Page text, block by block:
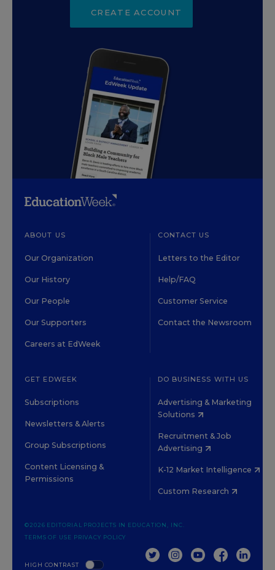
CREATE ACCOUNT
ABOUT US
Our Organization
Our History
Our People
Our Supporters
Careers at EdWeek
CONTACT US
Letters to the Editor
Help/FAQ
Customer Service
Contact the Newsroom
GET EDWEEK
Subscriptions
Newsletters & Alerts
Group Subscriptions
Content Licensing &
Permissions
DO BUSINESS WITH US
Advertising & Marketing
Solutions
Recruitment & Job
Advertising
K-12 Market Intelligence
Custom Research
HIGH CONTRAST
©2026 EDITORIAL PROJECTS IN EDUCATION, INC.
TERMS OF USE PRIVACY POLICY
TWITTERINSTAGRAM
YOUTUBEFACEBOOK